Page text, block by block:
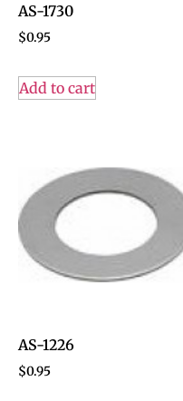
AS-1730
$0.95
Add to cart
AS-1226
$0.95